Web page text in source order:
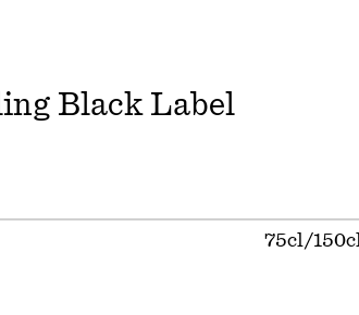
Black Label
75cl/150cl